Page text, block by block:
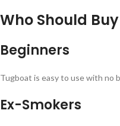
Who Should
Beginners
Tugboat is easy to use with no
Ex-Smokers